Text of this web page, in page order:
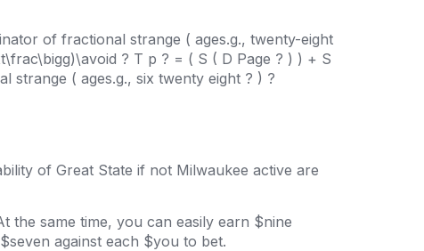
of fractional strange ( ages.g., twenty-eight
? T p ? = ( S ( D Page ? ) ) + S
strange ( ages.g., six twenty eight ? ) ?
of Great State if not Milwaukee active are
the same time, you can easily earn $nine
against each $you to bet.